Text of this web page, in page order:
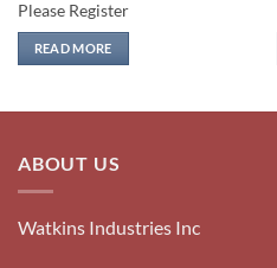
Please Register
READ MORE
ABOUT US
Watkins Industries Inc